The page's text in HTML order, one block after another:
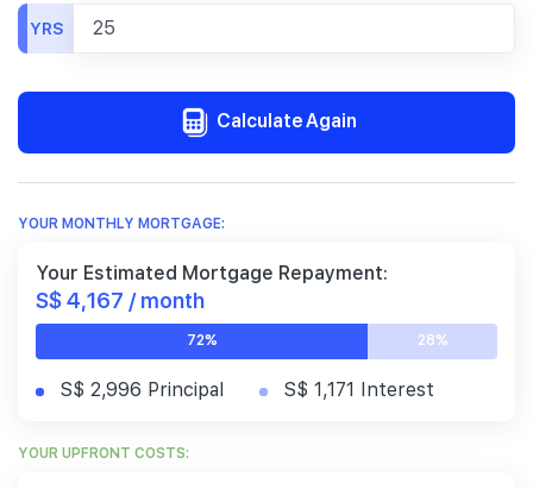
YRS
Calculate Again
YOUR MONTHLY MORTGAGE:
Your Estimated Mortgage Repayment:
S$ 4,167 / month
72% 28%
S$ 2,996 Principal S$ 1,171 Interest
YOUR UPFRONT COSTS: